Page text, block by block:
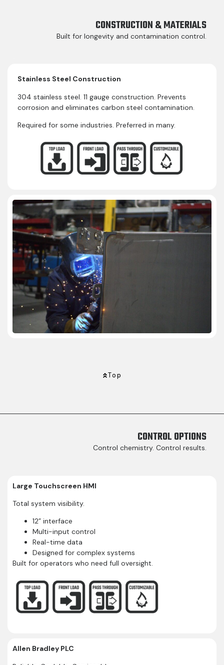
CONSTRUCTION & MATERIALS
Built for longevity and contamination control.
Stainless Steel Construction
304 stainless steel. 11 gauge construction. Prevents
corrosion and eliminates carbon steel contamination.
Required for some industries. Preferred in many.
Top
CONTROL OPTIONS
Control chemistry. Control results.
Large Touchscreen HMI
Total system visibility.
12” interface
Multi-input control
Real-time data
Designed for complex systems
Built for operators who need full oversight.
Allen Bradley PLC